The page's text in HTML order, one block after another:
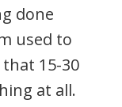
done
used to
15-30
at all.